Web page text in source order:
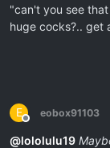
"can't you see
huge cocks?.. get
E
Offline
eobox91103
@lololulu19